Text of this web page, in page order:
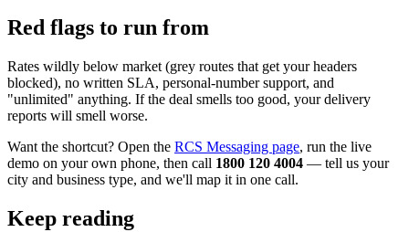
Red flags to run from
Rates wildly below market (grey routes that get your headers
blocked), no written SLA, personal-number support, and
"unlimited" anything. If the deal smells too good, your delivery
reports will smell worse.
Want the shortcut? Open the RCS Messaging page, run the live
demo on your own phone, then call 1800 120 4004 — tell us your
city and business type, and we'll map it in one call.
Keep reading